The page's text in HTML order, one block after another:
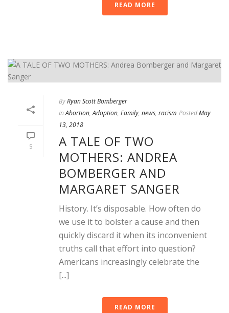
READ MORE
5
ByRyan Scott Bomberger
In Abortion,Adoption, Family, news, racism PostedMay
13, 2018
A TALE OF TWO
MOTHERS: ANDREA
BOMBERGER AND
MARGARET SANGER
History. It’s disposable. How often do
we use it to bolster a cause and then
quickly discard it when its inconvenient
truths call that effort into question?
Americans increasingly celebrate the
[...]
READ MORE